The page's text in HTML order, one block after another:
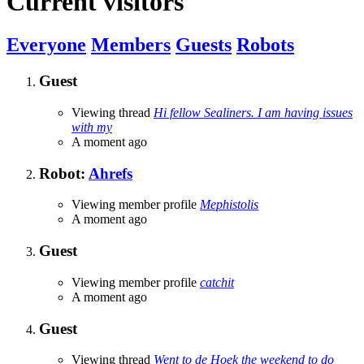
Everyone Members Guests Robots
Guest
Viewing thread Hi fellow Sealiners. I am having issues
with my
A moment ago
Robot: Ahrefs
Viewing member profile Mephistolis
A moment ago
Guest
Viewing member profile catchit
A moment ago
Guest
Viewing thread Went to de Hoek the weekend to do